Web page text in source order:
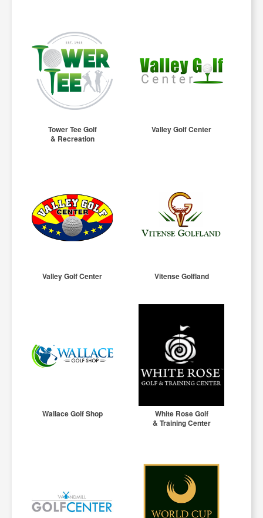
Tower Tee Golf
& Recreation
Valley Golf Center
Valley Golf Center Vitense Golfland
Wallace Golf Shop
White Rose Golf
& Training Center